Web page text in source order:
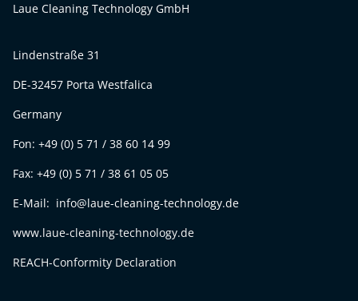
Laue Cleaning Technology GmbH
Lindenstraße 31
DE-32457 Porta Westfalica
Germany
Fon: +49 (0) 5 71 / 38 60 14 99
Fax: +49 (0) 5 71 / 38 61 05 05
E-Mail: info@laue-cleaning-technology.de
www.laue-cleaning-technology.de
REACH-Conformity Declaration